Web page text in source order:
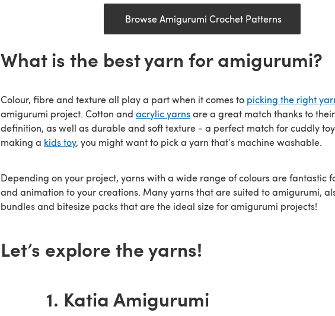
Browse Amigurumi Crochet Patterns
What is the best yarn for amigurumi?
Colour, fibre and texture all play a part when it comes to picking the right
amigurumi project. Cotton and acrylic yarnsare a great match thanks to
definition, as well as durable and soft texture - a perfect match for cuddly
making a kids toy, you might want to pick a yarn that’s machine washable.
Depending on your project, yarns with a wide range of colours are fantastic
and animation to your creations. Many yarns that are suited to amigurumi,
bundles and bitesize packs that are the ideal size for amigurumi projects!
Let’s explore the yarns!
1. Katia Amigurumi